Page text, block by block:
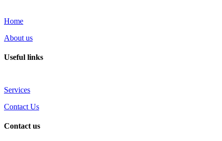
Home
About us
Useful links
Services
Contact Us
Contact us